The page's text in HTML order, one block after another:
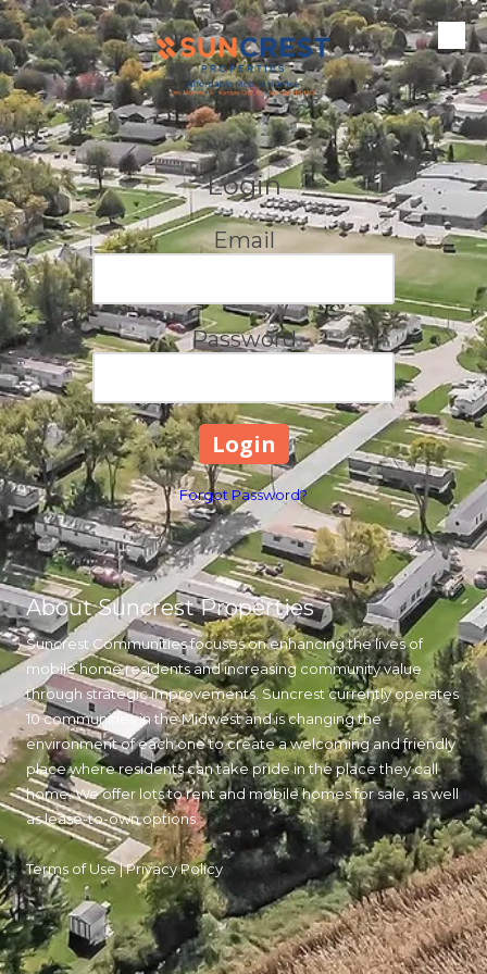
Skip to content
Login
Email
Password
Forgot Password?
About Suncrest Properties
Suncrest Communities focuses on enhancing the lives of
mobile home residents and increasing community value
through strategic improvements. Suncrest currently operates
10 communities in the Midwest and is changing the
environment of each one to create a welcoming and friendly
place where residents can take pride in the place they call
home. We offer lots to rent and mobile homes for sale, as well
as lease-to-own options.
Terms of Use|Privacy Policy